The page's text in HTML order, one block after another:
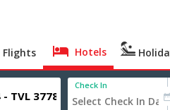
Flights Hotels
Check In